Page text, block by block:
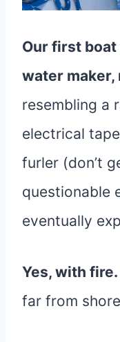
Our first boat
water maker,
resembling a
electrical
furler (don’t
questionable
eventually
Yes, with fire.
far from